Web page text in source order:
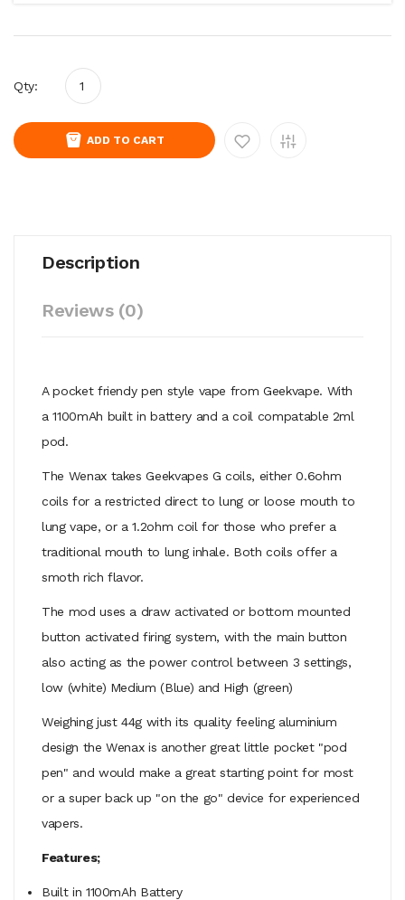
Qty:
ADD TO CART
Description
Reviews (0)
A pocket friendy pen style vape from Geekvape. With
a 1100mAh built in battery and a coil compatable 2ml
pod.
The Wenax takes Geekvapes G coils, either 0.6ohm
coils for a restricted direct to lung or loose mouth to
lung vape, or a 1.2ohm coil for those who prefer a
traditional mouth to lung inhale. Both coils offer a
smoth rich flavor.
The mod uses a draw activated or bottom mounted
button activated firing system, with the main button
also acting as the power control between 3 settings,
low (white) Medium (Blue) and High (green)
Weighing just 44g with its quality feeling aluminium
design the Wenax is another great little pocket "pod
pen" and would make a great starting point for most
or a super back up "on the go" device for experienced
vapers.
Features;
Built in 1100mAh Battery